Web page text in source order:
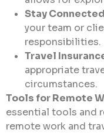
Stay Connected
your team or
responsibilities.
Travel
appropriate
circumstances.
Tools for Remote
essential tools and
remote work and